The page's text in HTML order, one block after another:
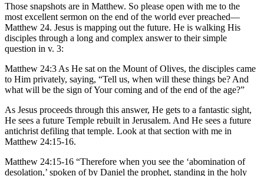
Those snapshots are in Matthew. So please open with me to the
most excellent sermon on the end of the world ever preached—
Matthew 24. Jesus is mapping out the future. He is walking His
disciples through a long and complex answer to their simple
question in v. 3:
Matthew 24:3 As He sat on the Mount of Olives, the disciples came
to Him privately, saying, “Tell us, when will these things be? And
what will be the sign of Your coming and of the end of the age?”
As Jesus proceeds through this answer, He gets to a fantastic sight,
He sees a future Temple rebuilt in Jerusalem. And He sees a future
antichrist defiling that temple. Look at that section with me in
Matthew 24:15-16.
Matthew 24:15-16 “Therefore when you see the ‘abomination of
desolation,’ spoken of by Daniel the prophet, standing in the holy